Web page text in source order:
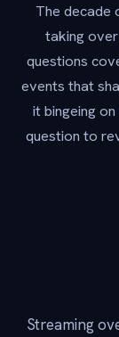
The decade
taking
questions
events that
it bingeing
question to
Streaming